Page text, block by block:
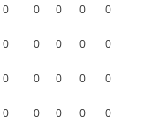
0 0 0 0 0
0 0 0 0 0
0 0 0 0 0
0 0 0 0 0